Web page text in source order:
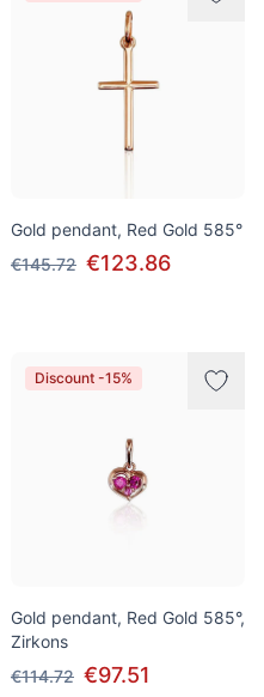
Gold pendant, Red Gold 585°
€145.72 €123.86
Discount -15%
Gold pendant, Red Gold 585°,
Zirkons
€114.72 €97.51